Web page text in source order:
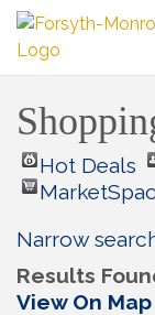
Hot Deals
Narrow
Results
View On Map